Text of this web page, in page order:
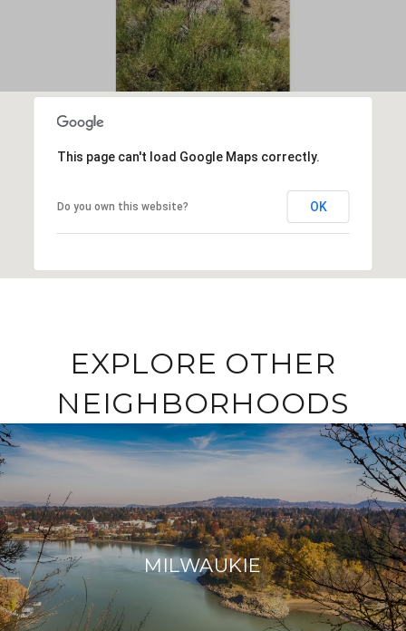
This page can't load Google Maps correctly.
Do you own this website? OK
EXPLORE OTHER
NEIGHBORHOODS
MILWAUKIE